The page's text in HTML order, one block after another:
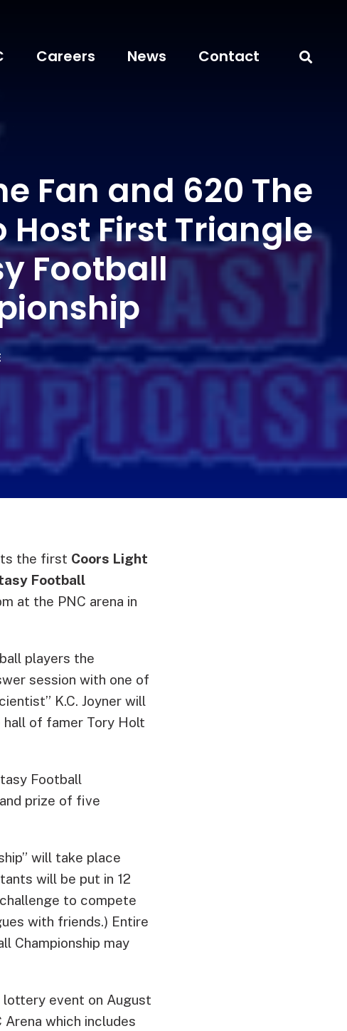
Careers News Contact
Fan and 620 The
Host First Triangle
Football
the first Coors Light
Football
at the PNC arena in
players the
session with one of
K.C. Joyner will
hall of famer Tory Holt
Football
prize of five
will take place
will be put in 12
to compete
with friends.) Entire
Championship may
event on August
which includes